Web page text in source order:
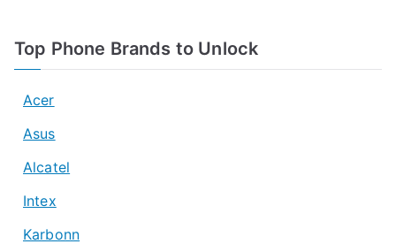
Top Phone Brands to Unlock
Acer
Asus
Alcatel
Intex
Karbonn